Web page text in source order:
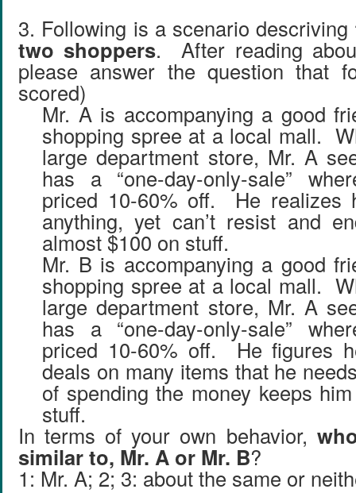
3. Following is a scenario descriving
two shoppers. After reading
please answer the question that
scored)
Mr. A is accompanying a good
shopping spree at a local mall.
large department store, Mr. A
has a “one-day-only-sale”
priced 10-60% off. He realizes
anything, yet can’t resist and
almost $100 on stuff.
Mr. B is accompanying a good
shopping spree at a local mall.
large department store, Mr. A
has a “one-day-only-sale”
priced 10-60% off. He figures
deals on many items that he
of spending the money keeps
stuff.
In terms of your own behavior,
similar to, Mr. A or Mr. B?
1: Mr. A; 2; 3: about the same or